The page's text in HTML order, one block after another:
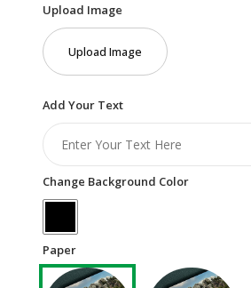
Upload Image
Upload Image
Add Your Text
Change Background Color
Paper